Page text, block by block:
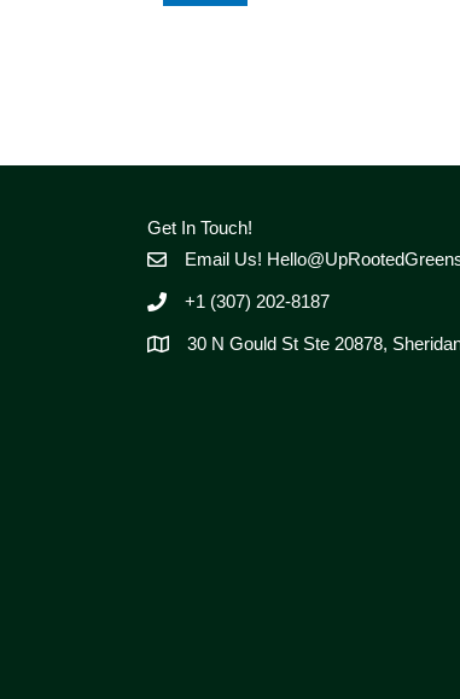
Get In Touch!
Email Us!
+1 (307) 202-8187
30 N Gould St Ste 20878,